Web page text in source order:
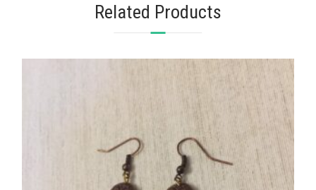
Related Products